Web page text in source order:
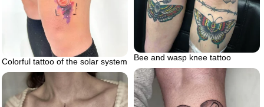
Colorful tattoo of the solar system Bee and wasp knee tattoo